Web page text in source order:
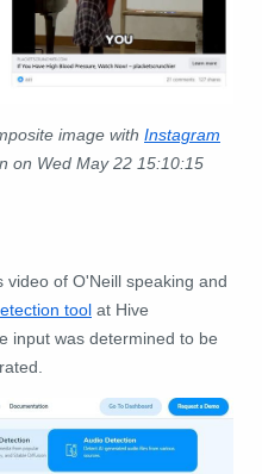
image with Instagram
on Wed May 22 15:10:15
of O'Neill speaking and
tool at Hive
input was determined to be